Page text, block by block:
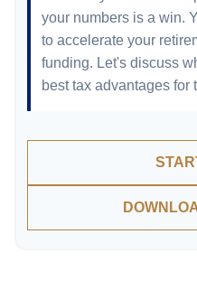
your numbers is a win.
to accelerate your
funding. Let's discuss
best tax advantages for